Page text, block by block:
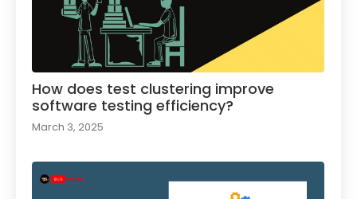
How does test clustering improve
software testing efficiency?
March 3, 2025